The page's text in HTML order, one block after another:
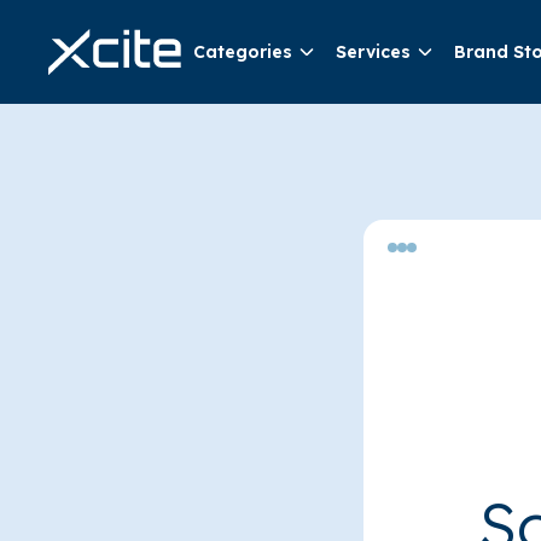
Categories Services Brand